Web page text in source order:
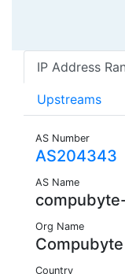
IP Address
Upstreams
AS Number
AS204343
AS Name
Org Name
Country